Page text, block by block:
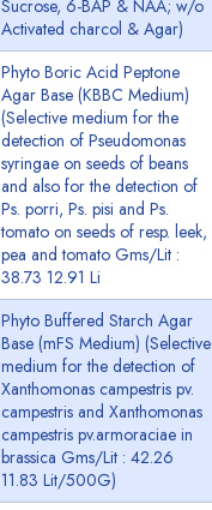
Sucrose, 6-BAP & NAA; w/o
Activated charcol & Agar)
Phyto Boric Acid Peptone
Agar Base (KBBC Medium)
(Selective medium for the
detection of Pseudomonas
syringae on seeds of beans
and also for the detection of
Ps. porri, Ps. pisi and Ps.
tomato on seeds of resp. leek,
pea and tomato Gms/Lit :
38.73 12.91 Li
Phyto Buffered Starch Agar
Base (mFS Medium) (Selective
medium for the detection of
Xanthomonas campestris pv.
campestris and Xanthomonas
campestris pv.armoraciae in
brassica Gms/Lit : 42.26
11.83 Lit/500G)